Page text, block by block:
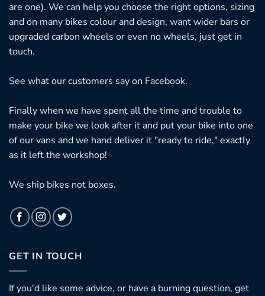
are one). We can help you choose the right options, sizing
and on many bikes colour and design, want wider bars or
upgraded carbon wheels or even no wheels, just get in
touch.
See what our customers say on Facebook.
Finally when we have spent all the time and trouble to
make your bike we look after it and put your bike into one
of our vans and we hand deliver it "ready to ride," exactly
as it left the workshop!
We ship bikes not boxes.
GET IN TOUCH
If you'd like some advice, or have a burning question, get